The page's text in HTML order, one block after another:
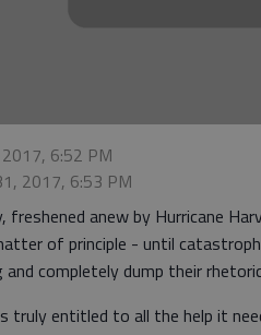
6:52 PM
2017, 6:53 PM
freshened anew by Hurricane
of principle - until
and completely dump their
truly entitled to all the help it